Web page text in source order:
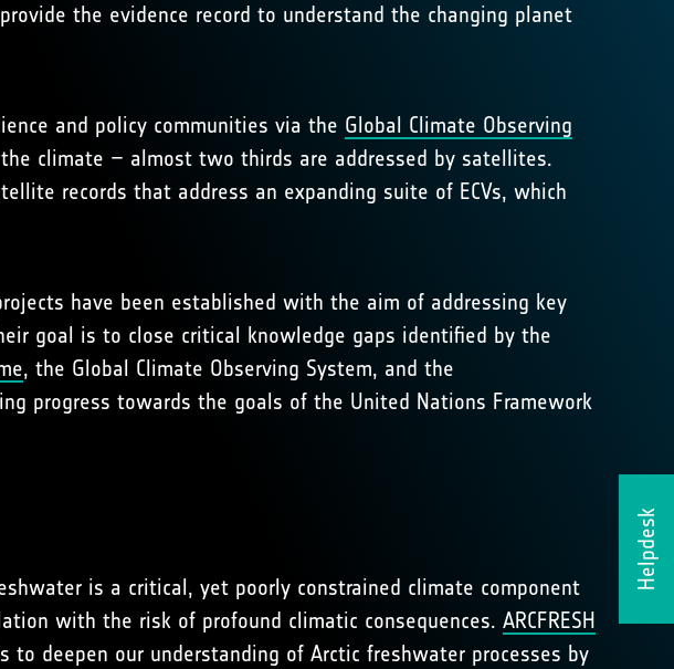
Helpdesk
the evidence record to understand the changing planet
and policy communities via the Global Climate Observing
climate – almost two thirds are addressed by satellites.
records that address an expanding suite of ECVs, which
have been established with the aim of addressing key
goal is to close critical knowledge gaps identified by the
, the Global Climate Observing System, and the
progress towards the goals of the United Nations Framework
is a critical, yet poorly constrained climate component
with the risk of profound climatic consequences. ARCFRESH
to deepen our understanding of Arctic freshwater processes by